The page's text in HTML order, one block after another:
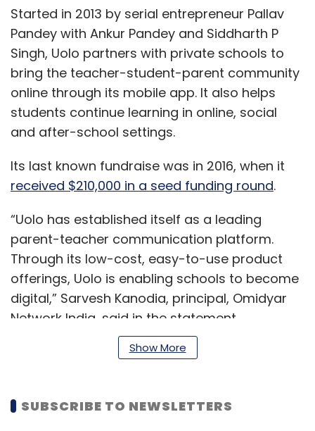
Started in 2013 by serial entrepreneur Pallav
Pandey with Ankur Pandey and Siddharth P
Singh, Uolo partners with private schools to
bring the teacher-student-parent community
online through its mobile app. It also helps
students continue learning in online, social
and after-school settings.
Its last known fundraise was in 2016, when it
received $210,000 in a seed funding round.
“Uolo has established itself as a leading
parent-teacher communication platform.
Through its low-cost, easy-to-use product
offerings, Uolo is enabling schools to become
digital,” Sarvesh Kanodia, principal, Omidyar
Network India, said in the statement.
conveyor belt with Uable
Show More
SUBSCRIBE TO NEWSLETTERS